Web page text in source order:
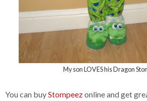
My son LOVES his Dragon
You can buyStompeezonline and get